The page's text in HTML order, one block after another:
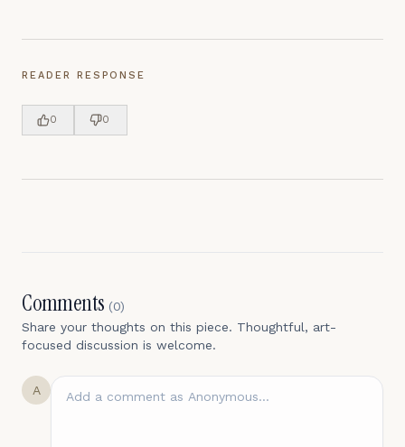
READER RESPONSE
0 0
Comments (0)
Share your thoughts on this piece. Thoughtful, art-
focused discussion is welcome.
A